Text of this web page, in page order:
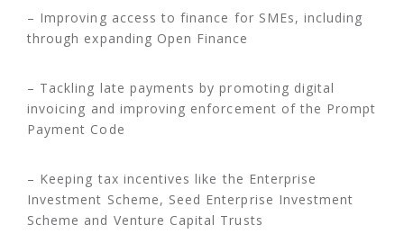
– Improving access to finance for SMEs, including
through expanding Open Finance
– Tackling late payments by promoting digital
invoicing and improving enforcement of the Prompt
Payment Code
– Keeping tax incentives like the Enterprise
Investment Scheme, Seed Enterprise Investment
Scheme and Venture Capital Trusts